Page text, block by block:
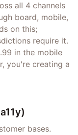
all 4 channels
board, mobile,
on this;
require it.
in the mobile
you're creating a
bases.